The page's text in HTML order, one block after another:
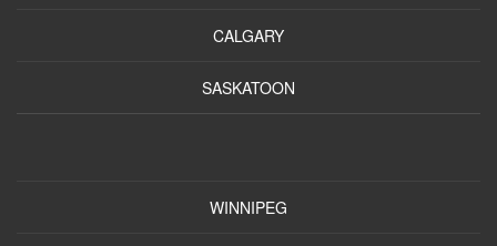
CALGARY
SASKATOON
WINNIPEG